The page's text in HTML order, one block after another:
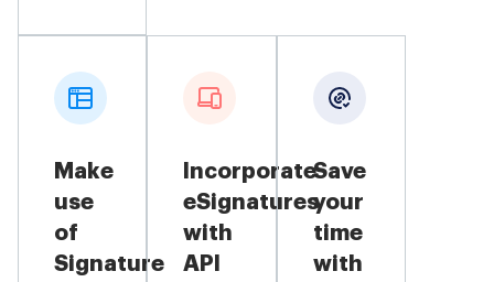
Make
use
of
Signature
Incorporate
eSignatures
with
API
Save
your
time
with